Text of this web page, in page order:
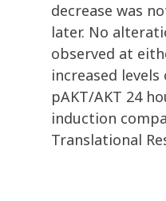
decrease was
later. No
observed at
increased levels
pAKT/AKT 24
induction
Translational